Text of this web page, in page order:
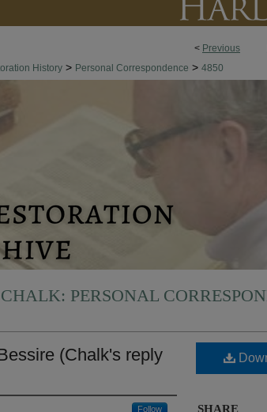
< Previous
History > Personal Correspondence > 4850
PERSONAL
(Chalk's reply
Follow SHARE